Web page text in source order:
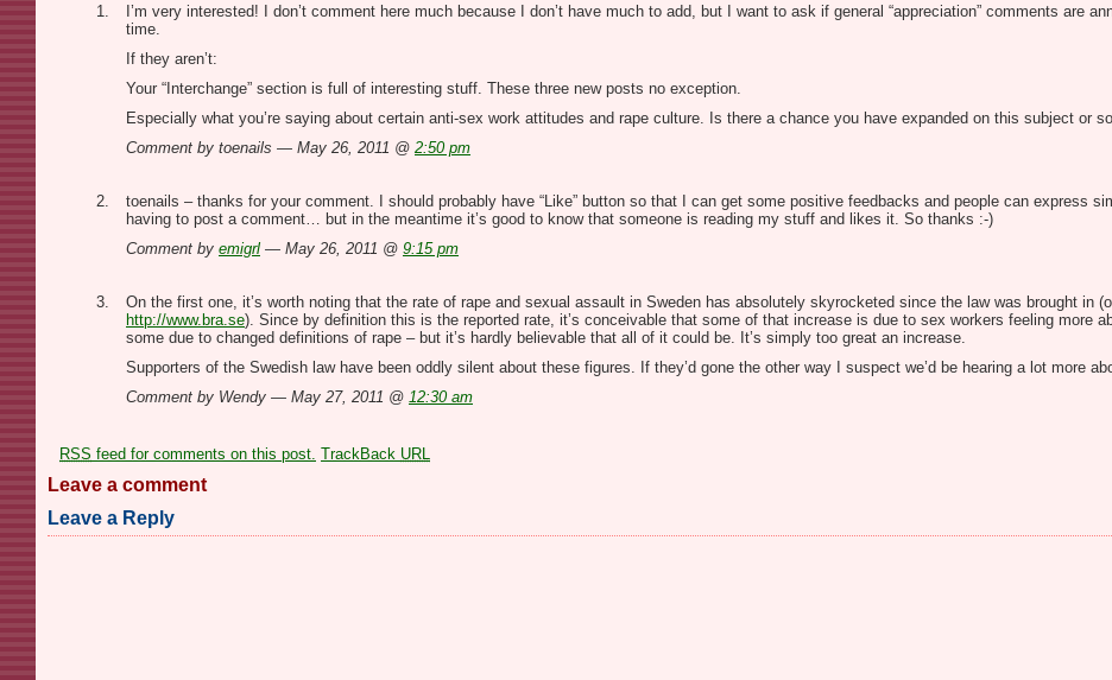
I’m very interested! I don’t comment here much because I don’t have much to add, but I want to ask if general “appreciation” comments are
time.
If they aren’t:
Your “Interchange” section is full of interesting stuff. These three new posts no exception.
Especially what you’re saying about certain anti-sex work attitudes and rape culture. Is there a chance you have expanded on this subject or
Comment by toenails — May 26, 2011 @ 2:50 pm
toenails – thanks for your comment. I should probably have “Like” button so that I can get some positive feedbacks and people can express
having to post a comment… but in the meantime it’s good to know that someone is reading my stuff and likes it. So thanks :-)
Comment by emigrl — May 26, 2011 @ 9:15 pm
On the first one, it’s worth noting that the rate of rape and sexual assault in Sweden has absolutely skyrocketed since the law was brought in
http://www.bra.se). Since by definition this is the reported rate, it’s conceivable that some of that increase is due to sex workers feeling more
some due to changed definitions of rape – but it’s hardly believable that all of it could be. It’s simply too great an increase.
Supporters of the Swedish law have been oddly silent about these figures. If they’d gone the other way I suspect we’d be hearing a lot more
Comment by Wendy — May 27, 2011 @ 12:30 am
RSS feed for comments on this post. TrackBack URL
Leave a comment
Leave a Reply